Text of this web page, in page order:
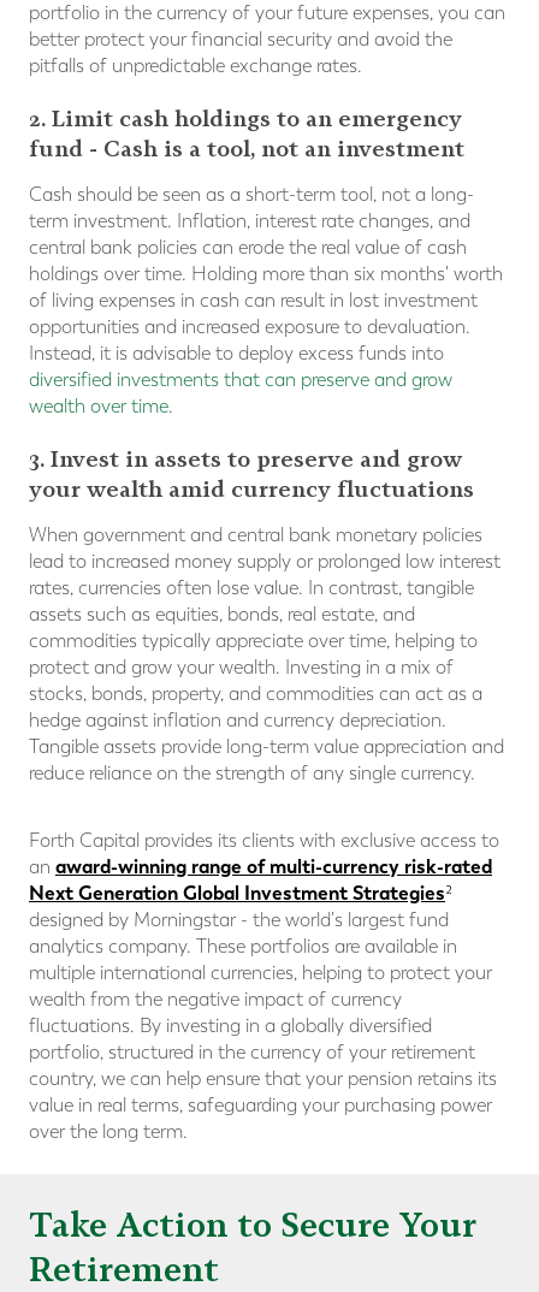
portfolio in the currency of your future expenses, you can
better protect your financial security and avoid the
pitfalls of unpredictable exchange rates.
2. Limit cash holdings to an emergency
fund - Cash is a tool, not an investment
Cash should be seen as a short-term tool, not a long-
term investment. Inflation, interest rate changes, and
central bank policies can erode the real value of cash
holdings over time. Holding more than six months' worth
of living expenses in cash can result in lost investment
opportunities and increased exposure to devaluation.
Instead, it is advisable to deploy excess funds into
diversified investments that can preserve and grow
wealth over time.
3. Invest in assets to preserve and grow
your wealth amid currency fluctuations
When government and central bank monetary policies
lead to increased money supply or prolonged low interest
rates, currencies often lose value. In contrast, tangible
assets such as equities, bonds, real estate, and
commodities typically appreciate over time, helping to
protect and grow your wealth. Investing in a mix of
stocks, bonds, property, and commodities can act as a
hedge against inflation and currency depreciation.
Tangible assets provide long-term value appreciation and
reduce reliance on the strength of any single currency.
Forth Capital provides its clients with exclusive access to
an award-winning range of multi-currency risk-rated
Next Generation Global Investment Strategies²
designed by Morningstar - the world's largest fund
analytics company. These portfolios are available in
multiple international currencies, helping to protect your
wealth from the negative impact of currency
fluctuations. By investing in a globally diversified
portfolio, structured in the currency of your retirement
country, we can help ensure that your pension retains its
value in real terms, safeguarding your purchasing power
over the long term.
Take Action to Secure Your
Retirement